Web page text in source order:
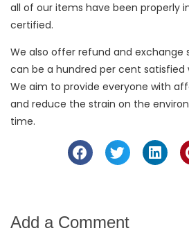
all of our items have been properly
certified.
We also offer refund and exchange
can be a hundred per cent satisfied
We aim to provide everyone with
and reduce the strain on the
time.
Add a Comment